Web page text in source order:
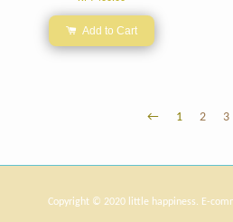
Add to Cart
← 1 2 3
Copyright © 2020 little happiness. E-